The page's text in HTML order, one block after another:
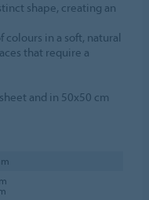
shape, creating an
colours in a soft, natural
that require a
and in 50x50 cm